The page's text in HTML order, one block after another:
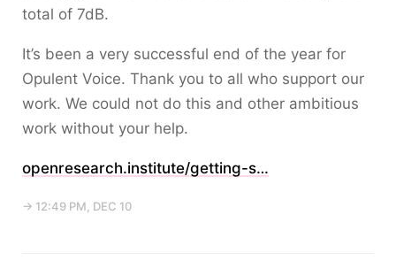
total of 7dB.
It’s been a very successful end of the year for
Opulent Voice. Thank you to all who support our
work. We could not do this and other ambitious
work without your help.
openresearch.institute/getting-s…
→ 12:49 PM, DEC 10